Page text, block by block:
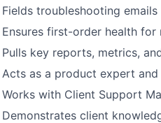
Fields troubleshooting
Ensures first-order health
Pulls key reports, metrics,
Acts as a product expert
Works with Client Support
Demonstrates client